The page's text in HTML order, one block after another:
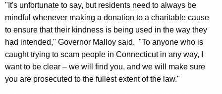
J
e
p
s
e
"It's unfortunate to say, but residents need to always be
mindful whenever making a donation to a charitable cause
to ensure that their kindness is being used in the way they
had intended," Governor Malloy said. "To anyone who is
caught trying to scam people in Connecticut in any way, I
want to be clear – we will find you, and we will make sure
you are prosecuted to the fullest extent of the law."